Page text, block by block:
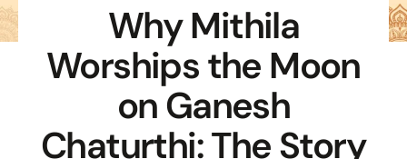
Why Mithila
Worships the Moon
on Ganesh
Chaturthi: The Story